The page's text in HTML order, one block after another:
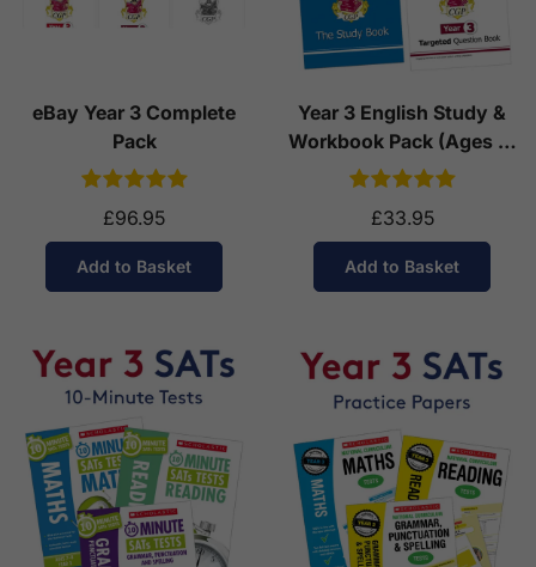
eBay Year 3 Complete
Pack
£96.95
Add to Basket
Year 3 English Study &
Workbook Pack (Ages 7-
8)
£33.95
Add to Basket